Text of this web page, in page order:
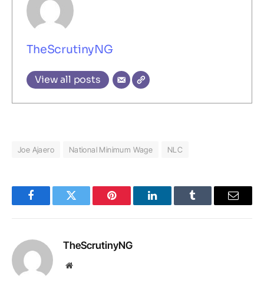
TheScrutinyNG
View all posts
Joe Ajaero National Minimum Wage NLC
FacebookTwitter Pinterest LinkedInTumblr Email
TheScrutinyNG
Website